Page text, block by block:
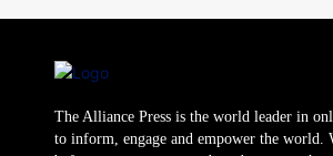
The Alliance Press is the world leader in
to inform, engage and empower the world.